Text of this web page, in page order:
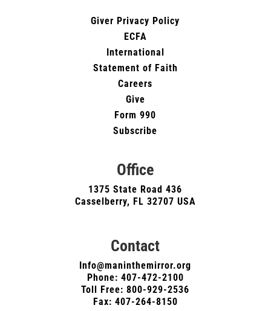
Giver Privacy Policy
ECFA
International
Statement of Faith
Careers
Give
Form 990
Subscribe
Office
1375 State Road 436
Casselberry, FL 32707 USA
Contact
Info@maninthemirror.org
Phone: 407-472-2100
Toll Free: 800-929-2536
Fax: 407-264-8150